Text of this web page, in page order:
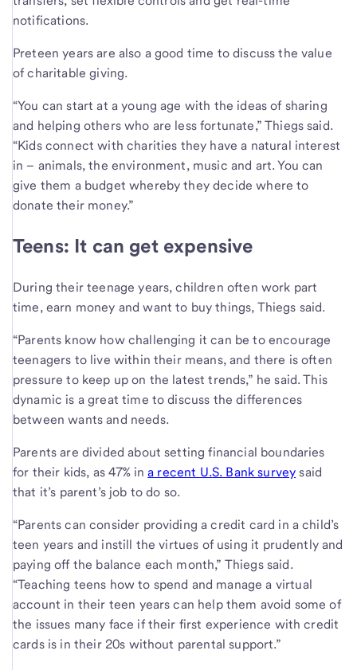
notifications.
Preteen years are also a good time to discuss the value
of charitable giving.
“You can start at a young age with the ideas of sharing
and helping others who are less fortunate,” Thiegs said.
“Kids connect with charities they have a natural interest
in – animals, the environment, music and art. You can
give them a budget whereby they decide where to
donate their money.”
Teens: It can get expensive
During their teenage years, children often work part
time, earn money and want to buy things, Thiegs said.
“Parents know how challenging it can be to encourage
teenagers to live within their means, and there is often
pressure to keep up on the latest trends,” he said. This
dynamic is a great time to discuss the differences
between wants and needs.
Parents are divided about setting financial boundaries
for their kids, as 47% ina recent U.S. Bank survey said
that it’s parent’s job to do so.
“Parents can consider providing a credit card in a child’s
teen years and instill the virtues of using it prudently and
paying off the balance each month,” Thiegs said.
“Teaching teens how to spend and manage a virtual
account in their teen years can help them avoid some of
the issues many face if their first experience with credit
cards is in their 20s without parental support.”